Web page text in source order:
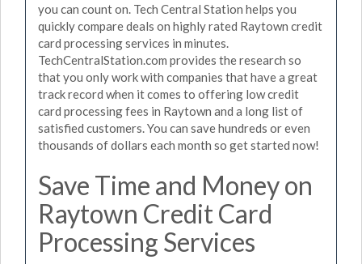
you can count on. Tech Central Station helps you
quickly compare deals on highly rated Raytown credit
card processing services in minutes.
TechCentralStation.com provides the research so
that you only work with companies that have a great
track record when it comes to offering low credit
card processing fees in Raytown and a long list of
satisfied customers. You can save hundreds or even
thousands of dollars each month so get started now!
Save Time and Money on
Raytown Credit Card
Processing Services